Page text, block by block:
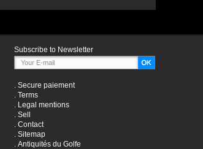
Subscribe to Newsletter
. Secure paiement
. Terms
. Legal mentions
. Sell
. Contact
. Sitemap
. Antiquités du Golfe